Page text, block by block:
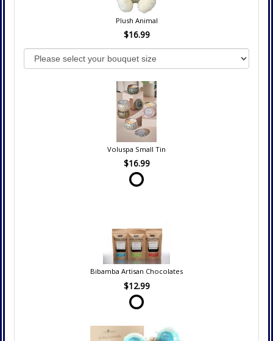
Plush Animal
$16.99
Voluspa Small Tin
$16.99
Bibamba Artisan Chocolates
$12.99